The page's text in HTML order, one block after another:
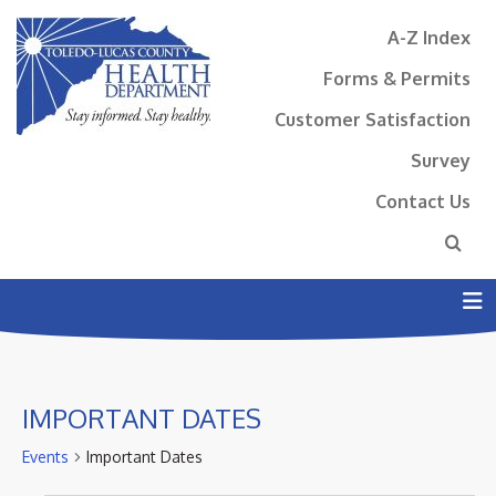
A-Z Index
Forms & Permits
Customer Satisfaction
Survey
Contact Us
IMPORTANT DATES
Events Important Dates